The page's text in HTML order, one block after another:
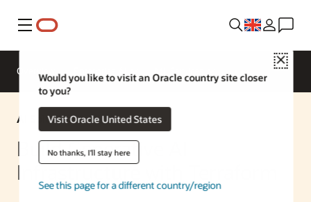
Menu
Close
Would you like to visit an Oracle country site closer
to you?
Visit Oracle United States
No thanks, I'll stay here
See this page for a different country/region
Overview
AI Solution
Build Generative AI
Infrastructure with Terraform